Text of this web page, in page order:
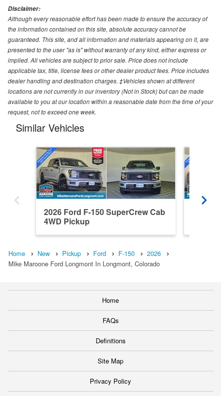
Disclaimer:
Although every reasonable effort has been made to ensure the accuracy of
the information contained on this site, absolute accuracy cannot be
guaranteed. This site, and all information and materials appearing on it, are
presented to the user "as is" without warranty of any kind, either express or
implied. All vehicles are subject to prior sale. Price does not include
applicable tax, title, license fees or other dealer product fees. Price includes
dealer handling and destination charges. ‡Vehicles shown at different
locations are not currently in our inventory (Not in Stock) but can be made
available to you at our location within a reasonable date from the time of your
request, not to exceed one week.
Similar Vehicles
2026 Ford F-150 SuperCrew Cab
4WD Pickup
Home New Pickup Ford F-150
2026
Mike Maroone Ford Longmont In Longmont, Colorado
Home
FAQs
Definitions
Site Map
Privacy Policy